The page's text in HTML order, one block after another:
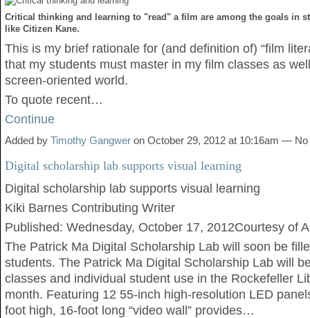
Critical thinking and learning to "read" a film are among the goals in
like Citizen Kane.
This is my brief rationale for (and definition of) “film
that my students must master in my film classes as
screen-oriented world.
To quote recent…
Continue
Added by Timothy Gangwer on October 29, 2012 at 10:16am —
Digital scholarship lab supports visual learning
Digital scholarship lab supports visual learning
Kiki Barnes Contributing Writer
Published: Wednesday, October 17, 2012Courtesy of
The Patrick Ma Digital Scholarship Lab will soon be
students. The Patrick Ma Digital Scholarship Lab will
classes and individual student use in the Rockefeller
month. Featuring 12 55-inch high-resolution LED
foot high, 16-foot long “video wall” provides…